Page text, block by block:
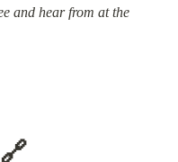
and hear from at the